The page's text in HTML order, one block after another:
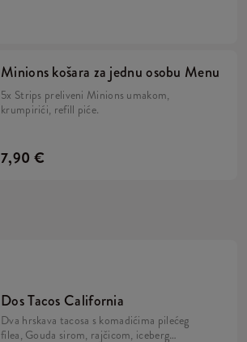
Minions košara za jednu osobu Menu
5x Strips preliveni Minions umakom,
krumpirići, refill piće.
7,90 €
Dos Tacos California
Dva hrskava tacosa s komadićima pilećeg
filea, Gouda sirom, rajčicom, iceberg